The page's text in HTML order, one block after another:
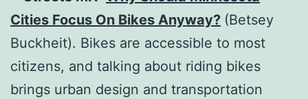
Cities Focus On Bikes Anyway? (Betsey
Buckheit). Bikes are accessible to most
citizens, and talking about riding bikes
brings urban design and transportation